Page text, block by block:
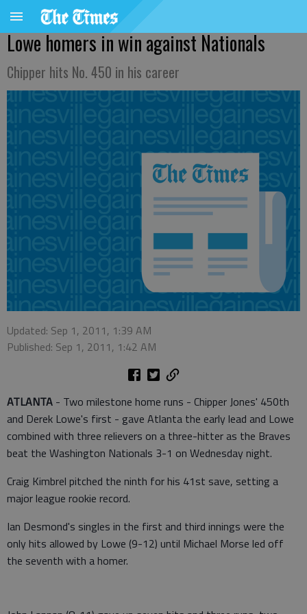
Lowe homers in win against Nationals
Chipper hits No. 450 in his career
Updated: Sep 1, 2011, 1:39 AM
Published: Sep 1, 2011, 1:42 AM
ATLANTA - Two milestone home runs - Chipper Jones' 450th
and Derek Lowe's first - gave Atlanta the early lead and Lowe
combined with three relievers on a three-hitter as the Braves
beat the Washington Nationals 3-1 on Wednesday night.
Craig Kimbrel pitched the ninth for his 41st save, setting a
major league rookie record.
Ian Desmond's singles in the first and third innings were the
only hits allowed by Lowe (9-12) until Michael Morse led off
the seventh with a homer.